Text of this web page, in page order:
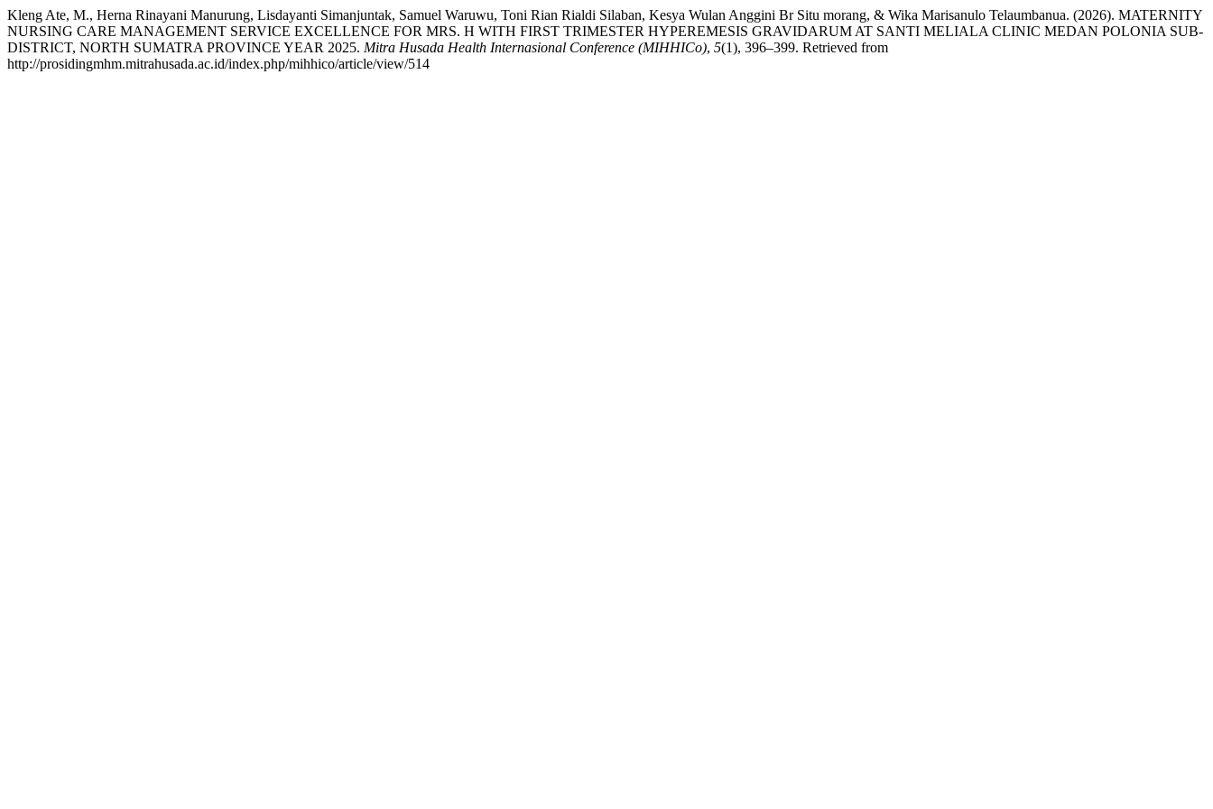
Kleng Ate, M., Herna Rinayani Manurung, Lisdayanti Simanjuntak, Samuel Waruwu, Toni Rian Rialdi Silaban, Kesya Wulan Anggini Br Situ morang, & Wika Marisanulo Telaumbanua. (2026). MATERNITY
NURSING CARE MANAGEMENT SERVICE EXCELLENCE FOR MRS. H WITH FIRST TRIMESTER HYPEREMESIS GRAVIDARUM AT SANTI MELIALA CLINIC MEDAN POLONIA SUB-
DISTRICT, NORTH SUMATRA PROVINCE YEAR 2025. Mitra Husada Health Internasional Conference (MIHHICo), 5(1), 396–399. Retrieved from
http://prosidingmhm.mitrahusada.ac.id/index.php/mihhico/article/view/514